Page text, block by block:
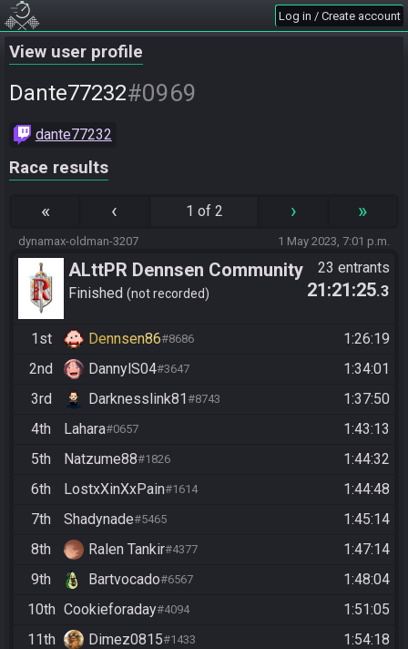
Log in / Create account
View user profile
Dante77232#0969
dante77232
Race results
« ‹ 1 of 2 › »
dynamax-oldman-3207 1 May 2023, 7:01 p.m.
ALttPR Dennsen Community
Finished not recorded
23 entrants
21:21:25.3
1st Dennsen86#8686
1:26:19
2nd
DannylS04#3647
1:34:01
3rd
Darknesslink81#8743
1:37:50
4th
Lahara#0657
1:43:13
5th
Natzume88#1826
1:44:32
6th
LostxXinXxPain#1614
1:44:48
7th
Shadynade#5465
1:45:14
8th
Ralen Tankir#4377
1:47:14
9th
Bartvocado#6567
1:48:04
10th Cookieforaday#4094
1:51:05
11th
Dimez0815#1433
1:54:18